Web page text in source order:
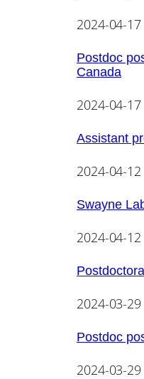
2024-04-17
Postdoc
Canada
2024-04-17
Assistant
2024-04-12
Swayne
2024-04-12
2024-03-29
Postdoc
2024-03-29